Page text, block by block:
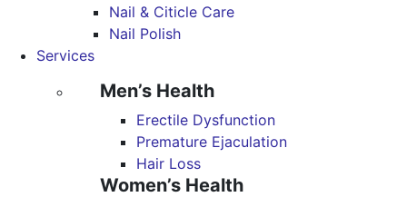
Nail & Citicle Care
Nail Polish
Services
Men’s Health
Erectile Dysfunction
Premature Ejaculation
Hair Loss
Women’s Health